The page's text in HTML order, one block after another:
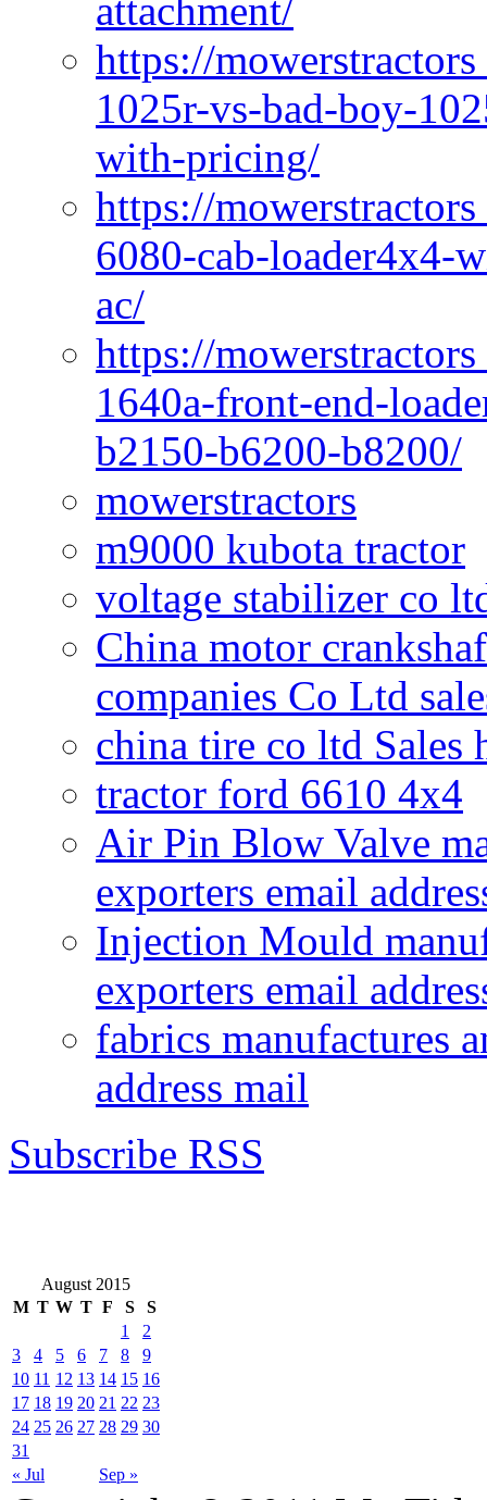
attachment/
https://
1025r-vs-bad-boy-
with-pricing/
https://
6080-cab-loader4x4-
ac/
https://
1640a-front-end-
b2150-b6200-b8200/
mowerstractors
m9000 kubota tractor
voltage stabilizer co
China motor
companies Co Ltd
china tire co ltd
tractor ford 6610 4x4
Air Pin Blow Valve
exporters email
Injection Mould
exporters email
fabrics manufactures
address mail
Subscribe RSS
August 2015
M T W T F S S
« Jul Sep »
1
2
3
4 5 6 7 8
9
10 11 12 13 14 15 16
17 18 19 20 21 22 23
24 25 26 27 28 29 30
31